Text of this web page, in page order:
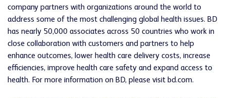
company partners with organizations around the world to
address some of the most challenging global health issues. BD
has nearly 50,000 associates across 50 countries who work in
close collaboration with customers and partners to help
enhance outcomes, lower health care delivery costs, increase
efficiencies, improve health care safety and expand access to
health. For more information on BD, please visit bd.com.